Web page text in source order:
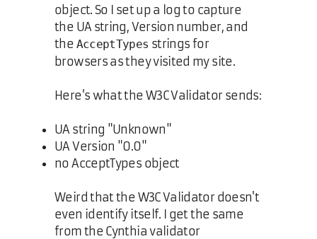
object. So I set up a log to capture
the UA string, Version number, and
the AcceptTypes strings for
browsers as they visited my site.
Here's what the W3C Validator sends:
UA string "Unknown"
UA Version "0.0"
no AcceptTypes object
Weird that the W3C Validator doesn't
even identify itself. I get the same
from the Cynthia validator